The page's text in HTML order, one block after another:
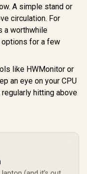
A simple stand or
circulation. For
a worthwhile
options for a few
like HWMonitor or
an eye on your CPU
regularly hitting above